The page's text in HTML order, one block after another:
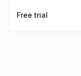
Free trial